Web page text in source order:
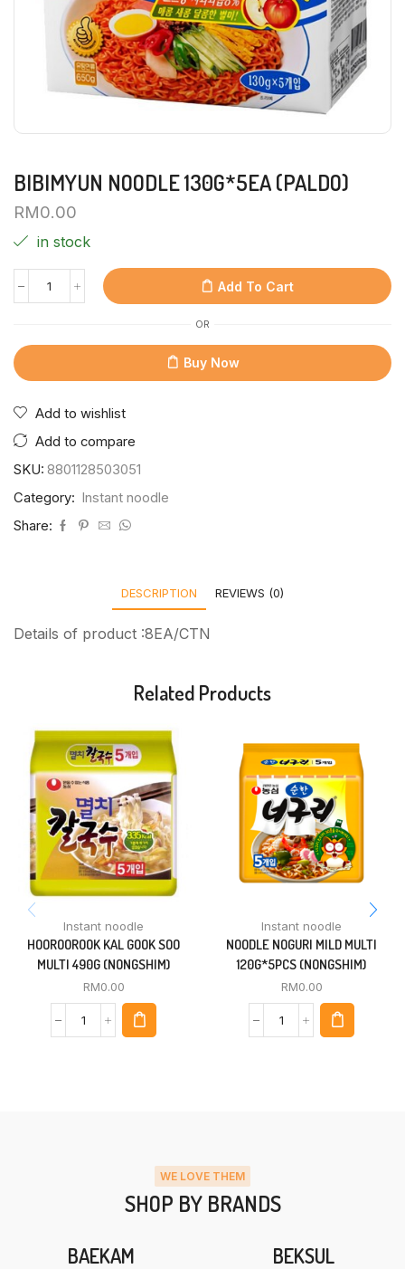
BIBIMYUN NOODLE 130G*5EA (PALDO)
RM0.00
in stock
Add To Cart
OR
Buy Now
Add to wishlist
Add to compare
SKU: 8801128503051
Category: Instant noodle
Share:
DESCRIPTION REVIEWS (0)
Details of product :8EA/CTN
Related Products
Instant noodle
HOOROOROOK KAL GOOK SOO
MULTI 490G (NONGSHIM)
RM0.00
Instant noodle
NOODLE NOGURI MILD MULTI
120G*5PCS (NONGSHIM)
RM0.00
WE LOVE THEM
SHOP BY BRANDS
BAEKAM BEKSUL